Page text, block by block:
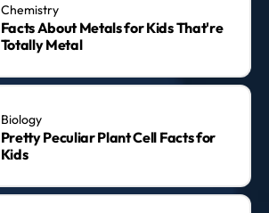
Chemistry
Facts About Metals for Kids That're
Totally Metal
Biology
Pretty Peculiar Plant Cell Facts for
Kids